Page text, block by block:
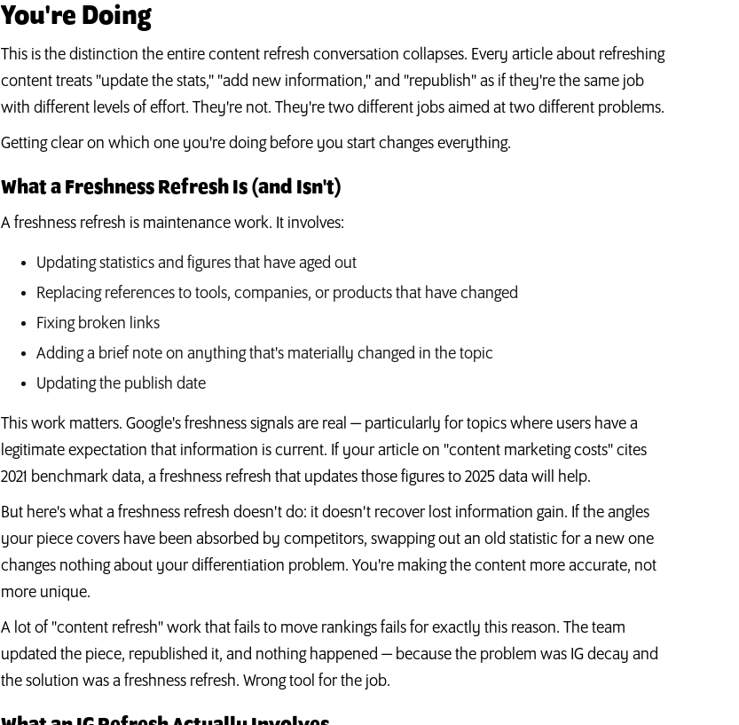
You're Doing
This is the distinction the entire content refresh conversation collapses. Every article about refreshing
content treats "update the stats," "add new information," and "republish" as if they're the same job
with different levels of effort. They're not. They're two different jobs aimed at two different problems.
Getting clear on which one you're doing before you start changes everything.
What a Freshness Refresh Is (and Isn't)
A freshness refresh is maintenance work. It involves:
Updating statistics and figures that have aged out
Replacing references to tools, companies, or products that have changed
Fixing broken links
Adding a brief note on anything that's materially changed in the topic
Updating the publish date
This work matters. Google's freshness signals are real — particularly for topics where users have a
legitimate expectation that information is current. If your article on "content marketing costs" cites
2021 benchmark data, a freshness refresh that updates those figures to 2025 data will help.
But here's what a freshness refresh doesn't do: it doesn't recover lost information gain. If the angles
your piece covers have been absorbed by competitors, swapping out an old statistic for a new one
changes nothing about your differentiation problem. You're making the content more accurate, not
more unique.
A lot of "content refresh" work that fails to move rankings fails for exactly this reason. The team
updated the piece, republished it, and nothing happened — because the problem was IG decay and
the solution was a freshness refresh. Wrong tool for the job.